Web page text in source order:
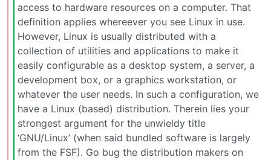
access to hardware resources on a computer. That
definition applies whereever you see Linux in use.
However, Linux is usually distributed with a
collection of utilities and applications to make it
easily configurable as a desktop system, a server, a
development box, or a graphics workstation, or
whatever the user needs. In such a configuration, we
have a Linux (based) distribution. Therein lies your
strongest argument for the unwieldy title
‘GNU/Linux’ (when said bundled software is largely
from the FSF). Go bug the distribution makers on